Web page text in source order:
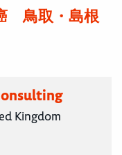
鳥取・島根
Kingdom